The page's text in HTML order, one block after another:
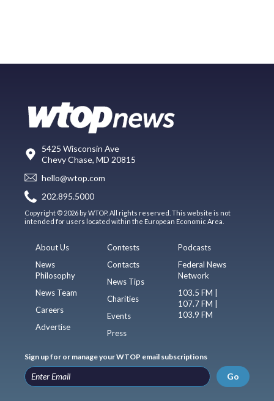
5425 Wisconsin Ave
Chevy Chase, MD 20815
hello@wtop.com
202.895.5000
Copyright © 2026 by WTOP. All rights reserved. This website is not
intended for users located within the European Economic Area.
About Us
News
Philosophy
News Team
Careers
Advertise
Contests
Contacts
News Tips
Charities
Events
Press
Podcasts
Federal News
Network
103.5 FM |
107.7 FM |
103.9 FM
Sign up for or manage your WTOP email subscriptions
Go